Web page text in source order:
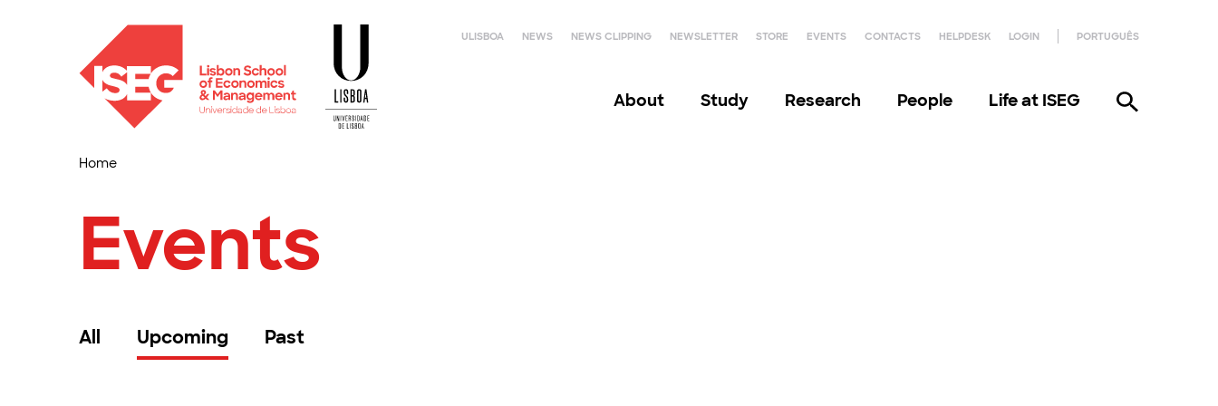
ULISBOA NEWS NEWS CLIPPING NEWSLETTER STORE EVENTS CONTACTS HELPDESK LOGIN PORTUGUÊS
About Study Research People Life at ISEG
Home
Events
All Upcoming Past